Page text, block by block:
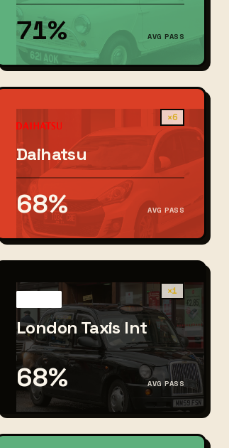
71% AVG PASS
×6
Daihatsu
68% AVG PASS
×1
London Taxis Int
68% AVG PASS